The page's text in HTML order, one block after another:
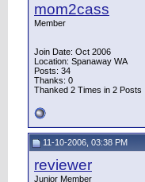
mom2cass
Member
Join Date: Oct 2006
Location: Spanaway WA
Posts: 34
Thanks: 0
Thanked 2 Times in 2 Posts
11-10-2006, 03:38 PM
reviewer
Junior Member